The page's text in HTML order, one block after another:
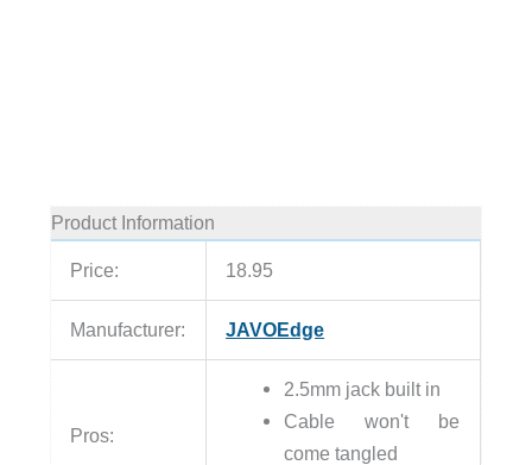
Product Information
Price: 18.95
Manufacturer: JAVOEdge
Pros:
2.5mm jack built in
Cable won't be
come tangled